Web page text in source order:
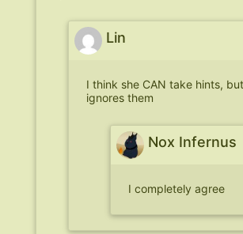
Lin
I think she CAN take hints,
ignores them
Nox Infernus
I completely agree